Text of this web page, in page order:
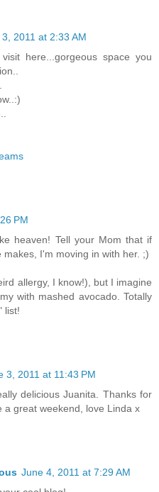
2011 at 2:33 AM
here...gorgeous space you
PM
heaven! Tell your Mom that if
I'm moving in with her. ;)
allergy, I know!), but I imagine
with mashed avocado. Totally
list!
3, 2011 at 11:43 PM
delicious Juanita. Thanks for
a great weekend, love Linda x
June 4, 2011 at 7:29 AM